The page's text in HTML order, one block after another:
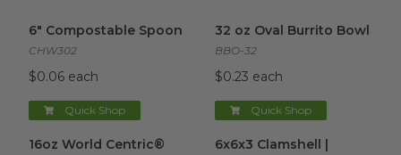
6" Compostable Spoon
CHW302
$0.06 each
Quick Shop
32 oz Oval Burrito Bowl
BBO-32
$0.23 each
Quick Shop
16oz World Centric®
6x6x3 Clamshell |